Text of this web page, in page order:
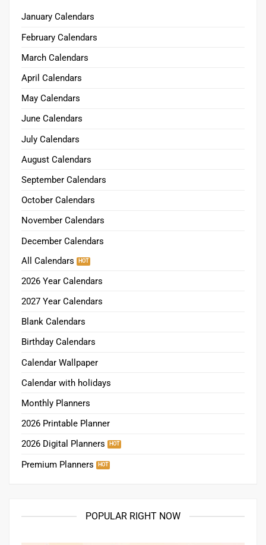
January Calendars
February Calendars
March Calendars
April Calendars
May Calendars
June Calendars
July Calendars
August Calendars
September Calendars
October Calendars
November Calendars
December Calendars
All Calendars
2026 Year Calendars
2027 Year Calendars
Blank Calendars
Birthday Calendars
Calendar Wallpaper
Calendar with holidays
Monthly Planners
2026 Printable Planner
2026 Digital Planners
Premium Planners
POPULAR RIGHT NOW